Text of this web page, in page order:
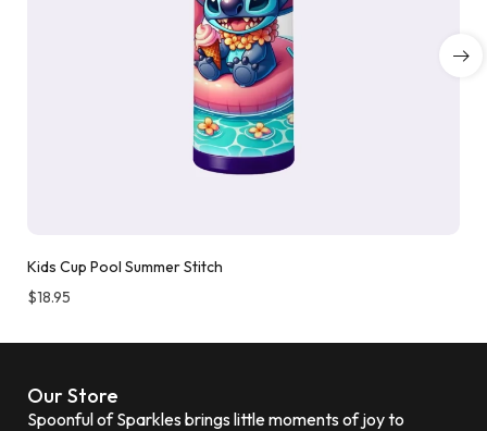
Kids Cup Pool Summer Stitch
$18.95
Our Store
Spoonful of Sparkles brings little moments of joy to